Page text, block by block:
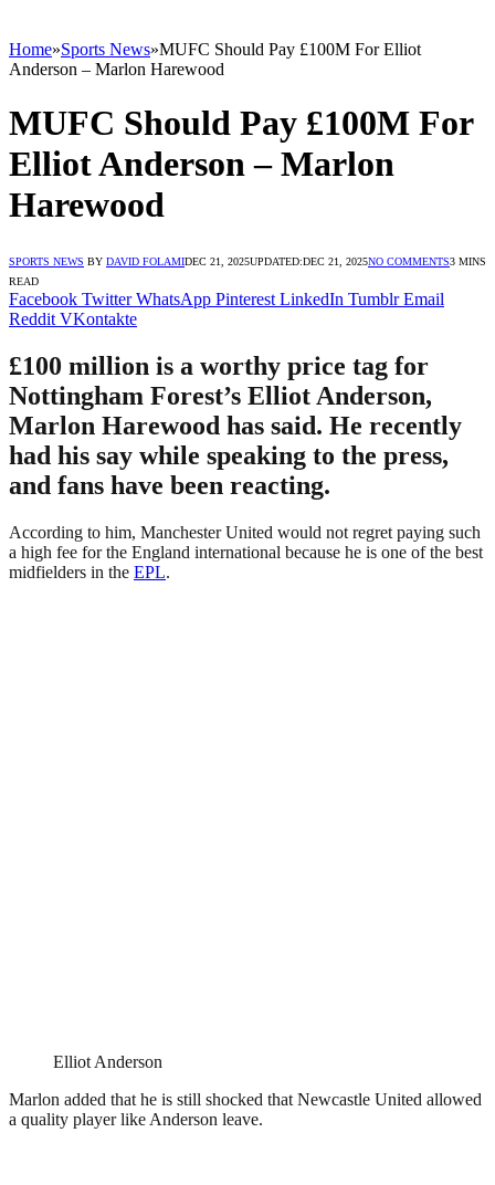
Home»Sports News»MUFC Should Pay £100M For Elliot
Anderson – Marlon Harewood
MUFC Should Pay £100M For
Elliot Anderson – Marlon
Harewood
SPORTS NEWS BY DAVID FOLAMIDEC 21, 2025UPDATED:DEC 21, 2025NO COMMENTS3 MINS
READ
Facebook Twitter WhatsApp Pinterest LinkedIn Tumblr Email
Reddit VKontakte
£100 million is a worthy price tag for
Nottingham Forest’s Elliot Anderson,
Marlon Harewood has said. He recently
had his say while speaking to the press,
and fans have been reacting.
According to him, Manchester United would not regret paying such
a high fee for the England international because he is one of the best
midfielders in the EPL.
Elliot Anderson
Marlon added that he is still shocked that Newcastle United allowed
a quality player like Anderson leave.